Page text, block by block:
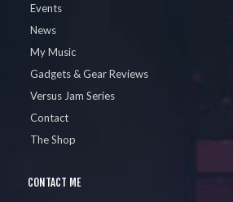
Events
News
My Music
Gadgets & Gear Reviews
Versus Jam Series
Contact
The Shop
CONTACT ME